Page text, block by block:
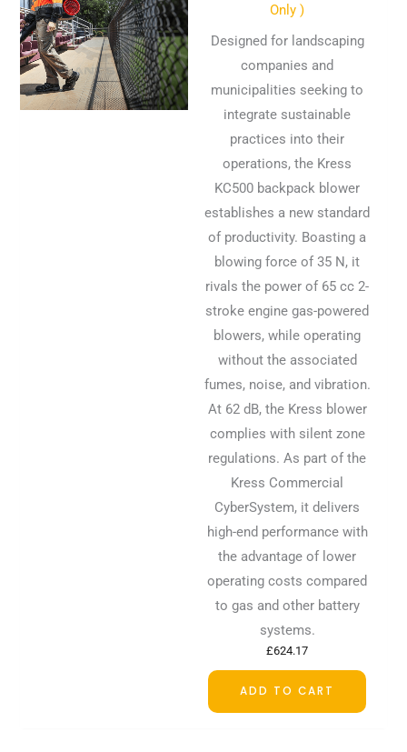
Only )
Designed for landscaping
companies and
municipalities seeking to
integrate sustainable
practices into their
operations, the Kress
KC500 backpack blower
establishes a new standard
of productivity. Boasting a
blowing force of 35 N, it
rivals the power of 65 cc 2-
stroke engine gas-powered
blowers, while operating
without the associated
fumes, noise, and vibration.
At 62 dB, the Kress blower
complies with silent zone
regulations. As part of the
Kress Commercial
CyberSystem, it delivers
high-end performance with
the advantage of lower
operating costs compared
to gas and other battery
systems.
£624.17
ADD TO CART